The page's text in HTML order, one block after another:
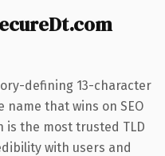
defining 13-character
that wins on SEO
is the most trusted TLD
with users and